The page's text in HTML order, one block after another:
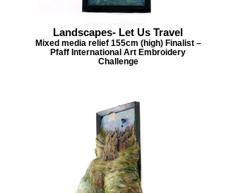
Landscapes- Let Us Travel
Mixed media relief 155cm (high) Finalist –
Pfaff International Art Embroidery
Challenge